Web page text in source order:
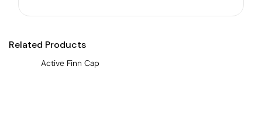
Related Products
Active Finn Cap